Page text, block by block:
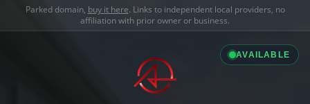
Parked domain, buy it here. Links to independent local providers, no
affiliation with prior owner or business.
AVAILABLE